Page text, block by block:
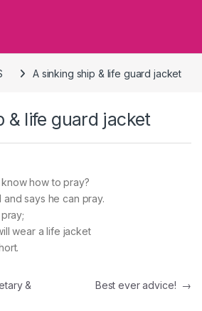
A sinking ship & life guard jacket
& life guard jacket
how to pray?
says he can pray.
wear a life jacket
&
Best ever advice! →